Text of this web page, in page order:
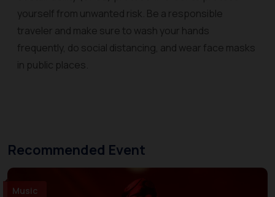
yourself from unwanted risk. Be a responsible
traveler and make sure to wash your hands
frequently, do social distancing, and wear face masks
in public places.
Recommended Event
Music